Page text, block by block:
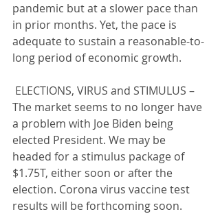
pandemic but at a slower pace than
in prior months. Yet, the pace is
adequate to sustain a reasonable-to-
long period of economic growth.
The market seems to no longer have
a problem with Joe Biden being
elected President. We may be
headed for a stimulus package of
$1.75T, either soon or after the
election. Corona virus vaccine test
results will be forthcoming soon.